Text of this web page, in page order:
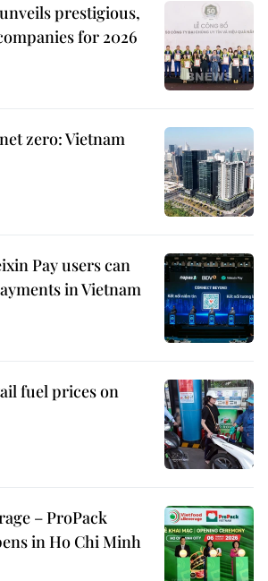
prestigious,
for 2026
zero: Vietnam
Pay users can
in Vietnam
fuel prices on
– ProPack
in Ho Chi Minh